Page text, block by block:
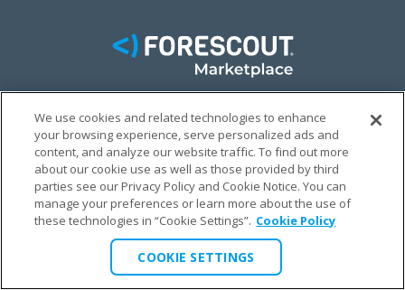
FACEBOOK
TWITTER
LINKEDIN
© FORESCOUT MARKETPLACE 2026
PRIVACY POLICY TERMS & CONDITIONS
LEGAL
COOKIE SETTINGS
We use cookies and related technologies to enhance
your browsing experience, serve personalized ads and
content, and analyze our website traffic. To find out more
about our cookie use as well as those provided by third
parties see our Privacy Policy and Cookie Notice. You can
manage your preferences or learn more about the use of
these technologies in “Cookie Settings”. Cookie Policy
COOKIE SETTINGS